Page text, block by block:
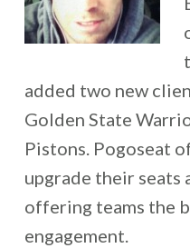
added two new
Golden State
Pistons. Pogoseat
upgrade their seats
offering teams the
engagement.